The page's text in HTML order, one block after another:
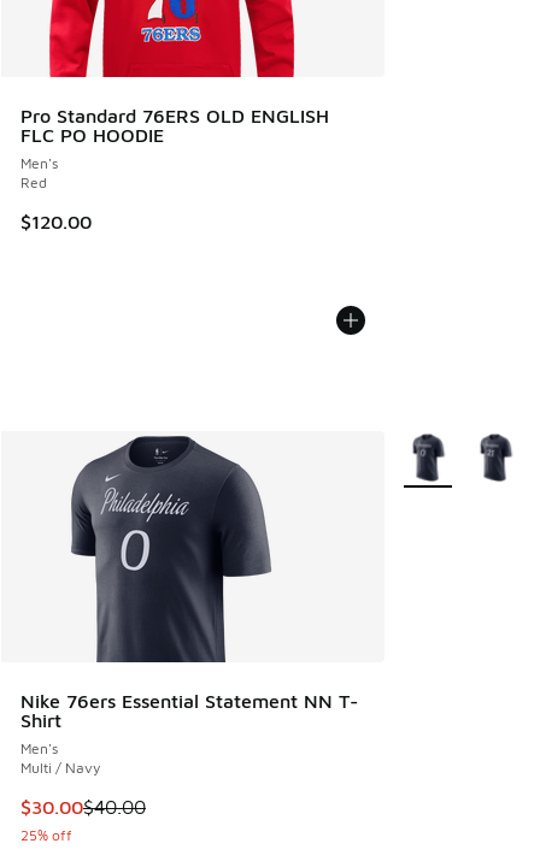
Pro Standard 76ERS OLD ENGLISH
FLC PO HOODIE
Men's
Red
$120.00
Nike 76ers Essential Statement NN T-
Shirt
Men's
Multi / Navy
This item is on sale. Price dropped from $40.00 to $30.00
$30.00$40.00
25% off
More Colors